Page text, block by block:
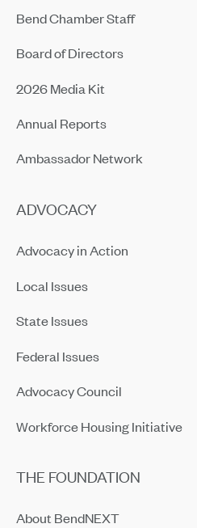
Bend Chamber Staff
Board of Directors
2026 Media Kit
Annual Reports
Ambassador Network
ADVOCACY
Advocacy in Action
Local Issues
State Issues
Federal Issues
Advocacy Council
Workforce Housing Initiative
THE FOUNDATION
About BendNEXT